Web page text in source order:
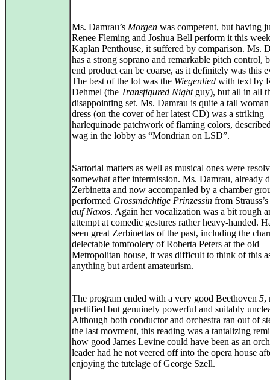
Ms. Damrau’s Morgen was competent, but having
Renee Fleming and Joshua Bell perform it this
Kaplan Penthouse, it suffered by comparison. Ms.
has a strong soprano and remarkable pitch control,
end product can be coarse, as it definitely was this
The best of the lot was the Wiegenlied with text by
Dehmel (the Transfigured Nightguy), but all in all
disappointing set. Ms. Damrau is quite a tall
dress (on the cover of her latest CD) was a striking
harlequinade patchwork of flaming colors,
wag in the lobby as “Mondrian on LSD”.
Sartorial matters as well as musical ones were
somewhat after intermission. Ms. Damrau, already
Zerbinetta and now accompanied by a chamber
performed Grossmächtige Prinzessin from Strauss’s
auf Naxos. Again her vocalization was a bit rough
attempt at comedic gestures rather heavy-handed.
seen great Zerbinettas of the past, including the
delectable tomfoolery of Roberta Peters at the old
Metropolitan house, it was difficult to think of this
anything but ardent amateurism.
The program ended with a very good Beethoven 5,
prettified but genuinely powerful and suitably
Although both conductor and orchestra ran out of
the last movment, this reading was a tantalizing
how good James Levine could have been as an
leader had he not veered off into the opera house
enjoying the tutelage of George Szell.